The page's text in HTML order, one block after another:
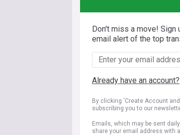
Don't miss a move! Sign
email alert of the top
Already have an account?
By clicking 'Create Account
subscribing you to our
Emails, which may be sent
share your email address with